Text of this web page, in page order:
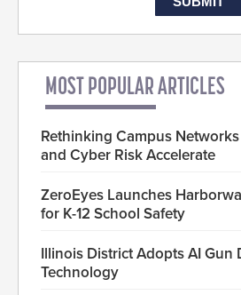
MOST POPULAR ARTICLES
Rethinking Campus
and Cyber Risk Accelerate
ZeroEyes Launches
for K-12 School Safety
Illinois District Adopts AI Gun
Technology